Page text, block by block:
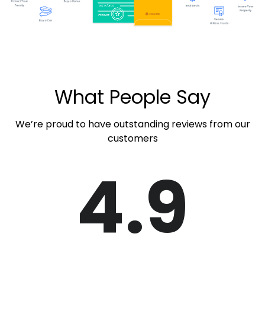
What People Say
We’re proud to have outstanding reviews from our
customers
4.9